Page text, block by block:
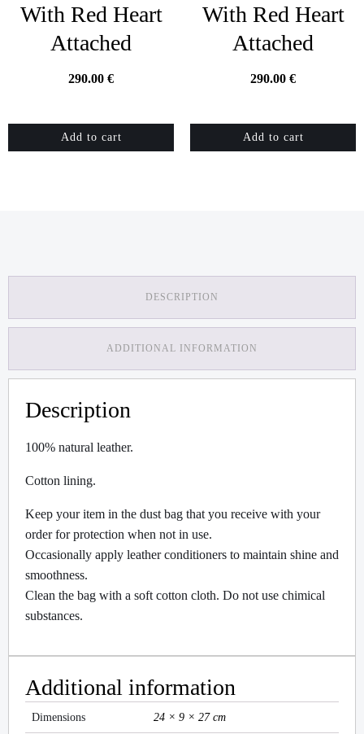
With Red Heart
Attached
290.00 €
Add to cart
With Red Heart
Attached
290.00 €
Add to cart
DESCRIPTION
ADDITIONAL INFORMATION
Description
100% natural leather.
Cotton lining.
Keep your item in the dust bag that you receive with your
order for protection when not in use.
Occasionally apply leather conditioners to maintain shine and
smoothness.
Clean the bag with a soft cotton cloth. Do not use chimical
substances.
Additional information
Dimensions 24 × 9 × 27 cm